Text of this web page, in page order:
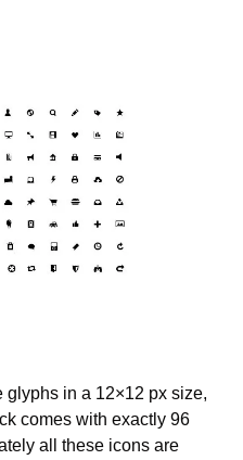
glyphs in a 12×12 px size,
comes with exactly 96
all these icons are